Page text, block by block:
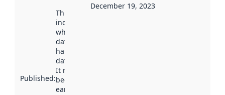
Published:
This date
indicates
when the
dataset was
harvested by
data.norge.no.
It may have
been available
earlier
December 19, 2023